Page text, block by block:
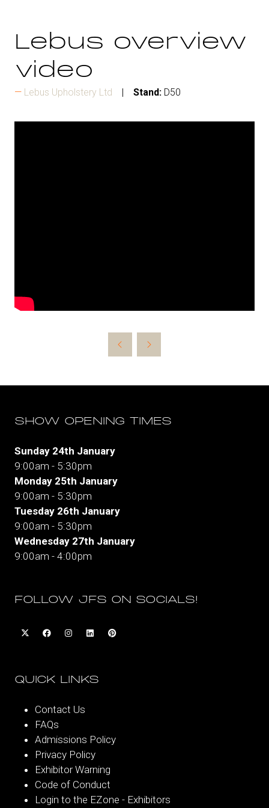
Lebus overview
video
Lebus Upholstery Ltd Stand: D50
SHOW OPENING TIMES
Sunday 24th January
9:00am - 5:30pm
Monday 25th January
9:00am - 5:30pm
Tuesday 26th January
9:00am - 5:30pm
Wednesday 27th January
9:00am - 4:00pm
FOLLOW JFS ON SOCIALS!
QUICK LINKS
Contact Us
FAQs
Admissions Policy
Privacy Policy
Exhibitor Warning
Code of Conduct
Login to the EZone - Exhibitors